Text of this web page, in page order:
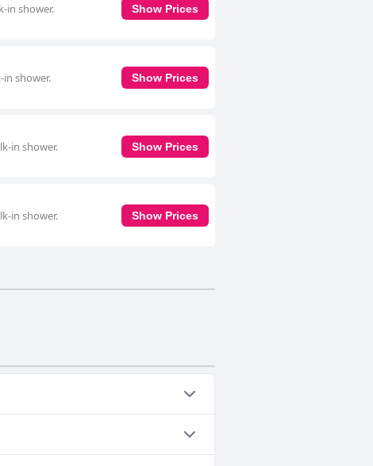
in shower.
Show Prices
shower.
Show Prices
in shower.
Show Prices
in shower.
Show Prices